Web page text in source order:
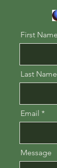
First Name
Last Name
Email
Message